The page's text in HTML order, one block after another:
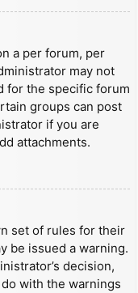
a per forum, per
may not
for the specific forum
groups can post
if you are
attachments.
set of rules for their
be issued a warning.
decision,
with the warnings